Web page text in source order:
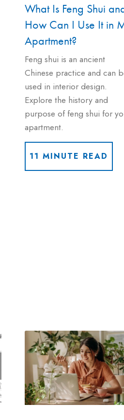
What Is Feng Shui
How Can I Use It in
Apartment?
Feng shui is an ancient
Chinese practice and can
used in interior design.
Explore the history and
purpose of feng shui for
apartment.
11 MINUTE READ